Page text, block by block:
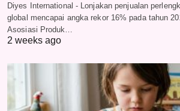
Diyes International - Lonjakan penjualan
global mencapai angka rekor 16% pada tahun
Asosiasi Produk…
2 weeks ago